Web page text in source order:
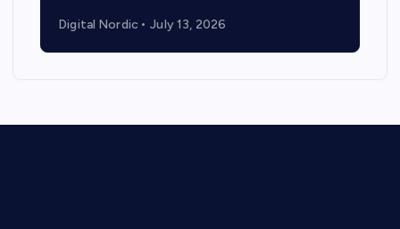
Digital Nordic July 13, 2026